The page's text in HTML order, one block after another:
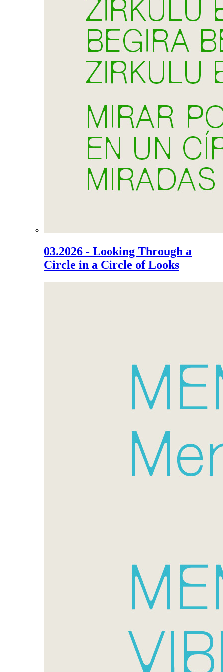
03.2026 - Looking Through a
Circle in a Circle of Looks